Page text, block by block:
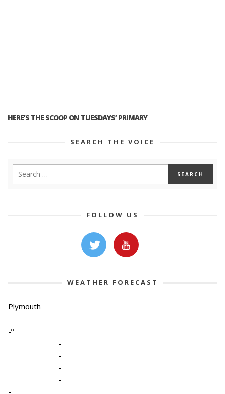
HERE’S THE SCOOP ON TUESDAYS’ PRIMARY
SEARCH THE VOICE
FOLLOW US
WEATHER FORECAST
Plymouth
-º
-
-
-
-
-